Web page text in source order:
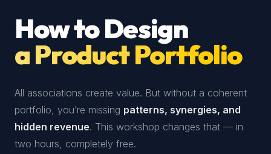
How to Design
a Product Portfolio
All associations create value. But without a coherent
portfolio, you’re missing patterns, synergies, and
hidden revenue. This workshop changes that — in
two hours, completely free.